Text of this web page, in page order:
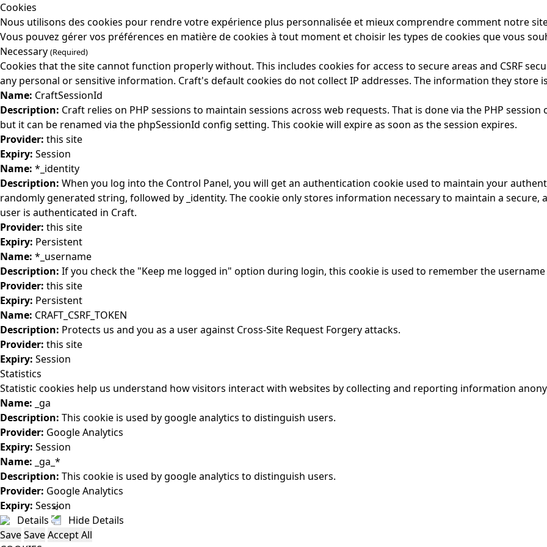
Cookies
Nous utilisons des cookies pour rendre votre expérience plus personnalisée et mieux comprendre comment notre
Vous pouvez gérer vos préférences en matière de cookies à tout moment et choisir les types de cookies que vous
Necessary (Required)
Cookies that the site cannot function properly without. This includes cookies for access to secure areas and CSRF
any personal or sensitive information. Craft's default cookies do not collect IP addresses. The information they store
Name: CraftSessionId
Description: Craft relies on PHP sessions to maintain sessions across web requests. That is done via the PHP
but it can be renamed via the phpSessionId config setting. This cookie will expire as soon as the session expires.
Provider: this site
Expiry: Session
Name: *_identity
Description: When you log into the Control Panel, you will get an authentication cookie used to maintain your
randomly generated string, followed by _identity. The cookie only stores information necessary to maintain a
user is authenticated in Craft.
Provider: this site
Expiry: Persistent
Name: *_username
Description: If you check the "Keep me logged in" option during login, this cookie is used to remember the
Provider: this site
Expiry: Persistent
Name: CRAFT_CSRF_TOKEN
Description: Protects us and you as a user against Cross-Site Request Forgery attacks.
Provider: this site
Expiry: Session
Statistics
Statistic cookies help us understand how visitors interact with websites by collecting and reporting information
Name: _ga
Description: This cookie is used by google analytics to distinguish users.
Provider: Google Analytics
Expiry: Session
Name: _ga_*
Description: This cookie is used by google analytics to distinguish users.
Provider: Google Analytics
Expiry: Session
Details
Hide Details
SaveSaveAccept All